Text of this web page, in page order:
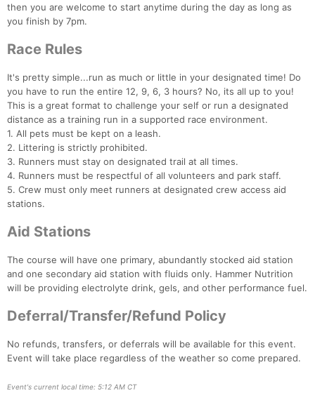
then you are welcome to start anytime during the day as long as
you finish by 7pm.
Race Rules
It's pretty simple...run as much or little in your designated time! Do
you have to run the entire 12, 9, 6, 3 hours? No, its all up to you!
This is a great format to challenge your self or run a designated
distance as a training run in a supported race environment.
1. All pets must be kept on a leash.
2. Littering is strictly prohibited.
3. Runners must stay on designated trail at all times.
4. Runners must be respectful of all volunteers and park staff.
5. Crew must only meet runners at designated crew access aid
stations.
Aid Stations
The course will have one primary, abundantly stocked aid station
and one secondary aid station with fluids only. Hammer Nutrition
will be providing electrolyte drink, gels, and other performance fuel.
Deferral/Transfer/Refund Policy
No refunds, transfers, or deferrals will be available for this event.
Event will take place regardless of the weather so come prepared.
Event's current local time: 5:12 AM CT